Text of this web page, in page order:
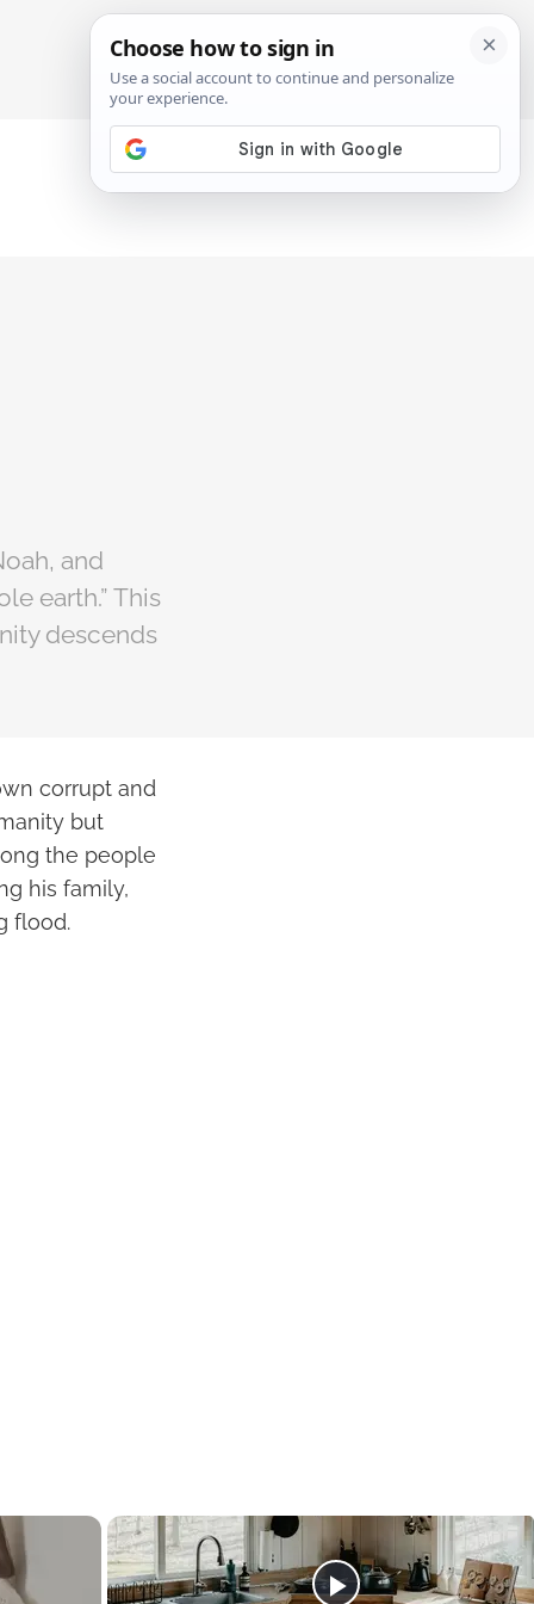
SIGN IN
and
earth.” This
descends
corrupt and
but
the people
his family,
flood.